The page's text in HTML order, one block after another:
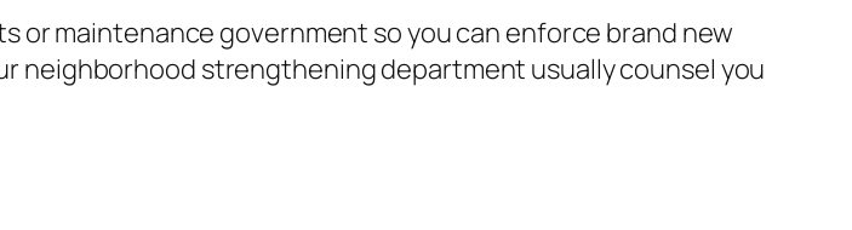
maintenance government so you can enforce brand new
neighborhood strengthening department usually counsel you